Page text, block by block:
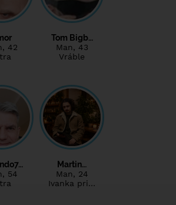
, 42
Tom Bigb…
Man, 43
Vráble
, 54
Martin…
Man, 24
Ivanka pri…